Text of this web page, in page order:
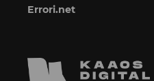
Errori.net